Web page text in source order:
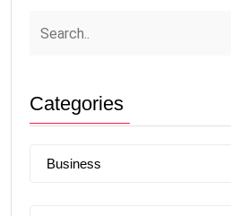
Categories
Business